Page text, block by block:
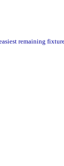
remaining